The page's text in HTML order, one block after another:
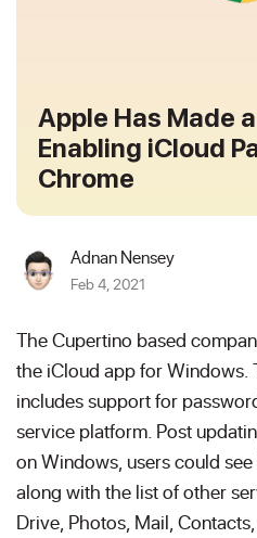
Apple Has Made
Enabling iCloud
Chrome
Adnan Nensey
Feb 4, 2021
The Cupertino based
the iCloud app for Windows.
includes support for
service platform. Post
on Windows, users could
along with the list of other
Drive, Photos, Mail,